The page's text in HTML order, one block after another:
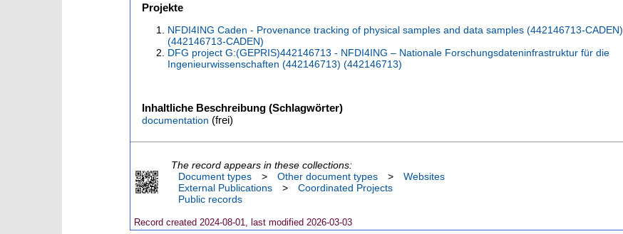
Projekte
NFDI4ING Caden - Provenance tracking of physical samples and data samples (442146713-CADEN)
(442146713-CADEN)
DFG project G:(GEPRIS)442146713 - NFDI4ING – Nationale Forschungsdateninfrastruktur für die
Ingenieurwissenschaften (442146713) (442146713)
Inhaltliche Beschreibung (Schlagwörter)
documentation (frei)
The record appears in these collections:
Document types
> Other document types >
Websites
External Publications
>
Coordinated Projects
Public records
Record created 2024-08-01, last modified 2026-03-03